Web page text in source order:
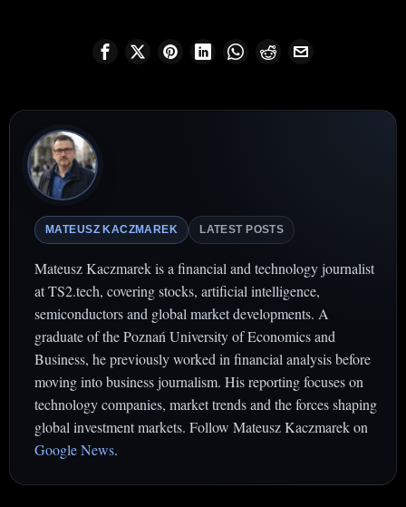
MATEUSZ KACZMAREK LATEST POSTS
Mateusz Kaczmarek is a financial and technology journalist
at TS2.tech, covering stocks, artificial intelligence,
semiconductors and global market developments. A
graduate of the Poznań University of Economics and
Business, he previously worked in financial analysis before
moving into business journalism. His reporting focuses on
technology companies, market trends and the forces shaping
global investment markets. Follow Mateusz Kaczmarek on
Google News.